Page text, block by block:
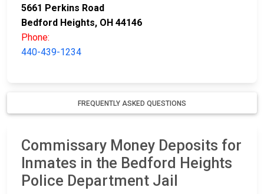
5661 Perkins Road
Bedford Heights, OH 44146
Phone:
440-439-1234
FREQUENTLY ASKED QUESTIONS
Commissary Money Deposits for
Inmates in the Bedford Heights
Police Department Jail